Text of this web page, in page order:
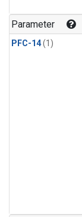
Parameter
PFC-14(1)